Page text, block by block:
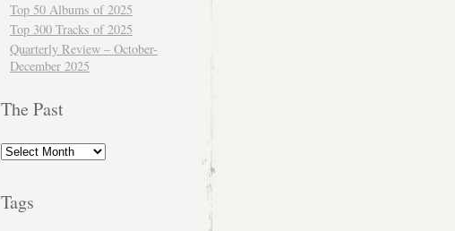
Top 50 Albums of 2025
Top 300 Tracks of 2025
Quarterly Review – October-
December 2025
The Past
The
Past
Tags